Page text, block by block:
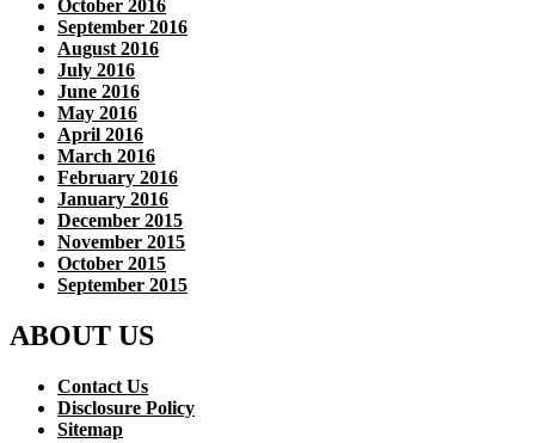
October 2016
September 2016
August 2016
July 2016
June 2016
May 2016
April 2016
March 2016
February 2016
January 2016
December 2015
November 2015
October 2015
September 2015
ABOUT US
Contact Us
Disclosure Policy
Sitemap